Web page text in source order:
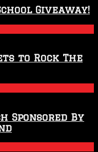
Giveaway!
to Rock The
Sponsored By